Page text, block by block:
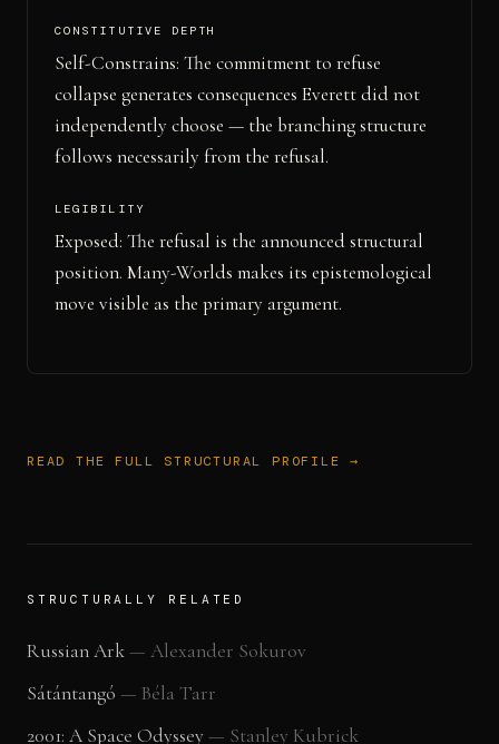
CONSTITUTIVE DEPTH
Self-Constrains: The commitment to refuse
collapse generates consequences Everett did not
independently choose — the branching structure
follows necessarily from the refusal.
LEGIBILITY
Exposed: The refusal is the announced structural
position. Many-Worlds makes its epistemological
move visible as the primary argument.
READ THE FULL STRUCTURAL PROFILE →
STRUCTURALLY RELATED
Russian Ark— Alexander Sokurov
Sátántangó — Béla Tarr
2001: A Space Odyssey— Stanley Kubrick